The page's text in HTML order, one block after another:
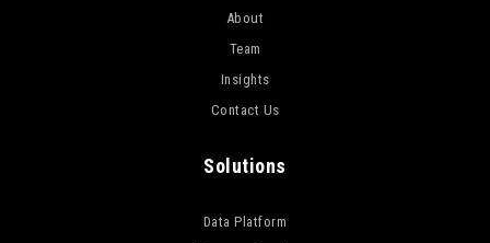
About
Team
Insights
Contact Us
Solutions
Data Platform